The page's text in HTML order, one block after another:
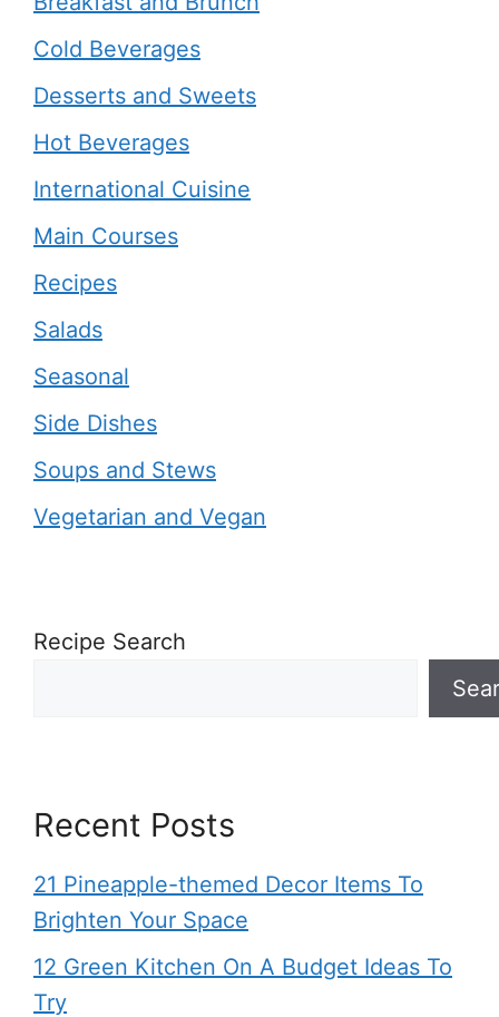
Cold Beverages
Desserts and Sweets
Hot Beverages
International Cuisine
Main Courses
Recipes
Salads
Seasonal
Side Dishes
Soups and Stews
Vegetarian and Vegan
Recipe Search
Recent Posts
21 Pineapple-themed Decor Items To
Brighten Your Space
12 Green Kitchen On A Budget Ideas To
Try